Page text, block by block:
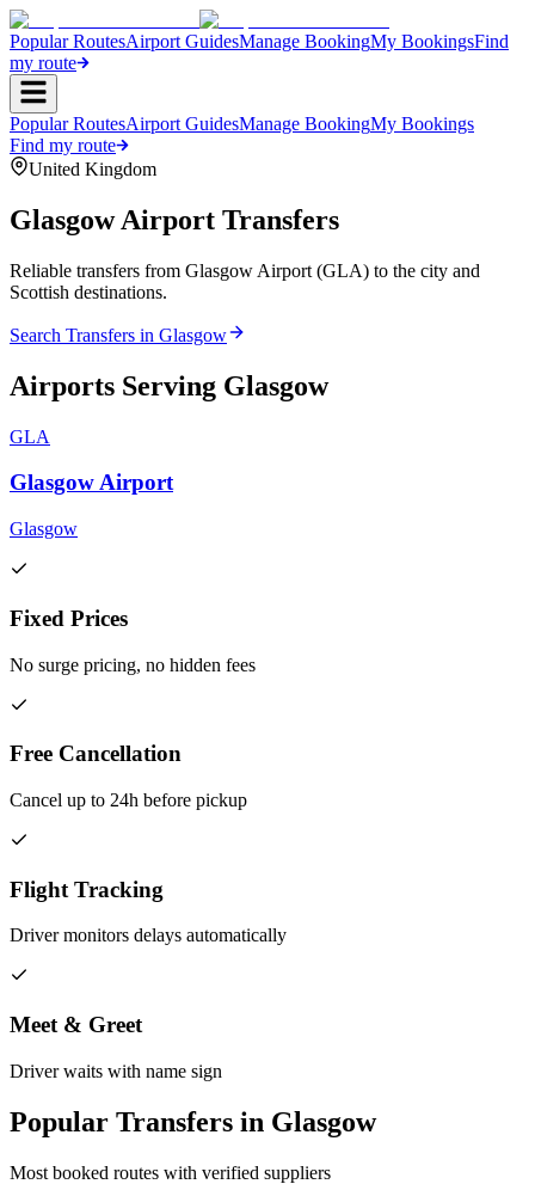
Popular RoutesAirport GuidesManage BookingMy BookingsFind
my route
Popular RoutesAirport GuidesManage BookingMy Bookings
Find my route
United Kingdom
GlasgowAirport Transfers
Reliable transfers from Glasgow Airport (GLA) to the city and
Scottish destinations.
Search Transfers in Glasgow
Airports Serving Glasgow
GLA
Glasgow Airport
Glasgow
Fixed Prices
No surge pricing, no hidden fees
Free Cancellation
Cancel up to 24h before pickup
Flight Tracking
Driver monitors delays automatically
Meet & Greet
Driver waits with name sign
Popular Transfers in Glasgow
Most booked routes with verified suppliers